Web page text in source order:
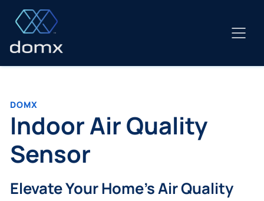
content
DOMX
Indoor Air Quality
Sensor
Elevate Your Home's Air Quality